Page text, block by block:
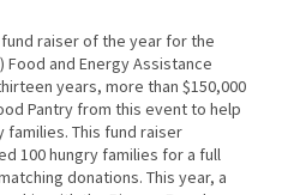
raiser of the year for the
Food and Energy Assistance
years, more than $150,000
Pantry from this event to help
This fund raiser
100 hungry families for a full
donations. This year, a